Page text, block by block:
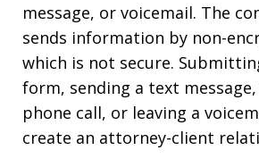
message, or voicemail. The
sends information by non-
which is not secure.
form, sending a text
phone call, or leaving a
create an attorney-client